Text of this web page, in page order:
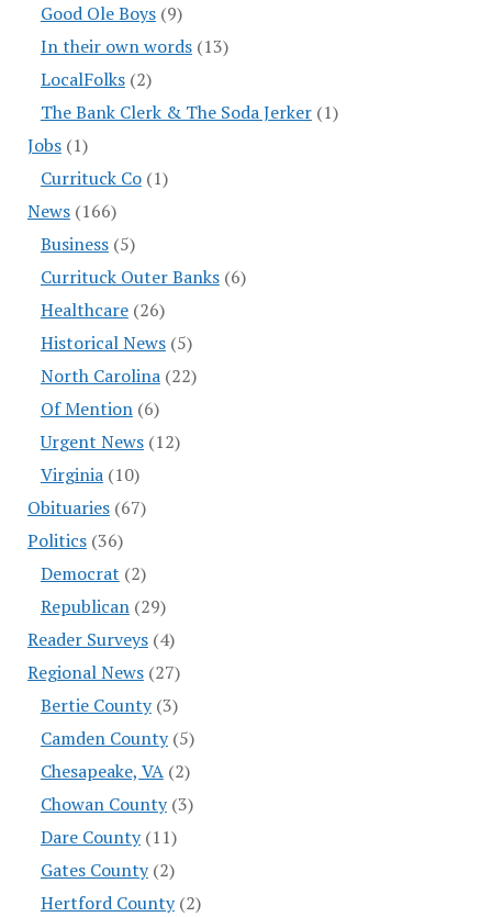
Good Ole Boys(9)
In their own words(13)
LocalFolks(2)
The Bank Clerk & The Soda Jerker(1)
Jobs(1)
Currituck Co(1)
News(166)
Business(5)
Currituck Outer Banks(6)
Healthcare(26)
Historical News(5)
North Carolina(22)
Of Mention(6)
Urgent News(12)
Virginia(10)
Obituaries(67)
Politics(36)
Democrat (2)
Republican(29)
Reader Surveys(4)
Regional News(27)
Bertie County(3)
Camden County(5)
Chesapeake, VA(2)
Chowan County(3)
Dare County(11)
Gates County(2)
Hertford County(2)